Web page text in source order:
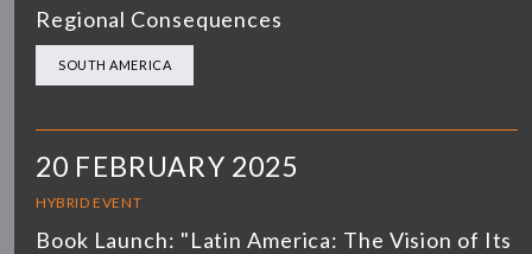
Regional Consequences
SOUTH AMERICA
20 FEBRUARY 2025
HYBRID EVENT
Book Launch: "Latin America: The Vision of Its